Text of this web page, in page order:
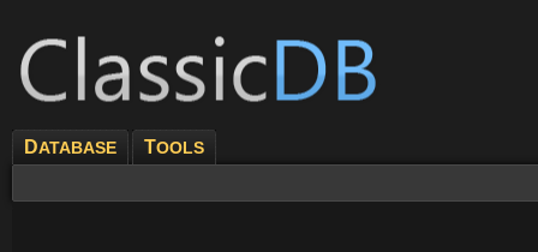
DATABASE TOOLS